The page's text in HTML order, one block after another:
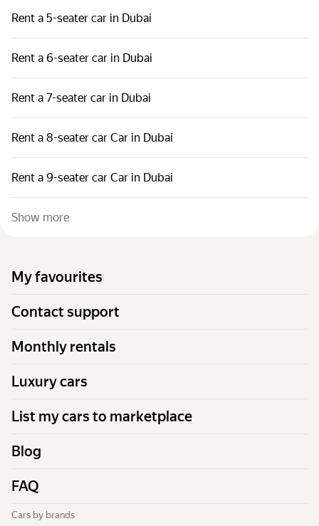
Rent a 5-seater car in Dubai
Rent a 6-seater car in Dubai
Rent a 7-seater car in Dubai
Rent a 8-seater car Car in Dubai
Rent a 9-seater car Car in Dubai
Show more
My favourites
Contact support
Monthly rentals
Luxury cars
List my cars to marketplace
Blog
FAQ
Cars by brands